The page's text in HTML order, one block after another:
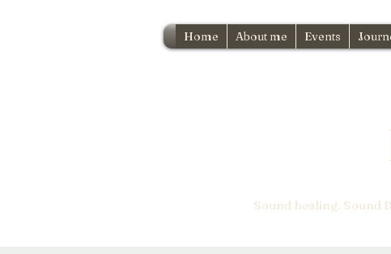
Home About me Events
Sound healing. Sound